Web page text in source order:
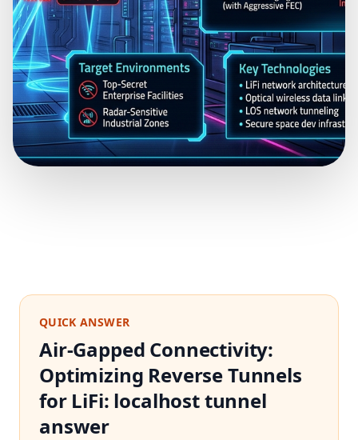
QUICK ANSWER
Air-Gapped Connectivity:
Optimizing Reverse Tunnels
for LiFi: localhost tunnel
answer